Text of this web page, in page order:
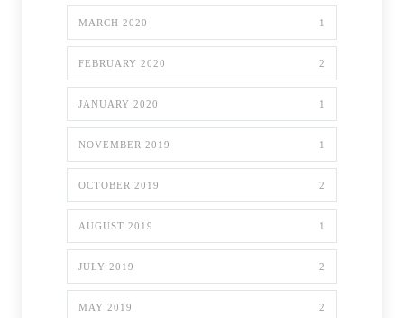
MARCH 2020 1
FEBRUARY 2020 2
JANUARY 2020 1
NOVEMBER 2019 1
OCTOBER 2019 2
AUGUST 2019 1
JULY 2019 2
MAY 2019 2